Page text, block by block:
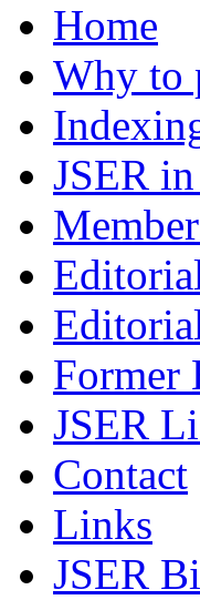
Home
Why to
JSER
Former
JSER
Contact
Links
JSER